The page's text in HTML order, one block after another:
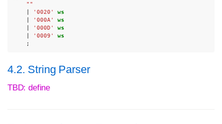
""
'0020'
ws
'000A'
ws
'000D'
ws
'0009'
ws
;
4.2. String Parser
TBD: define